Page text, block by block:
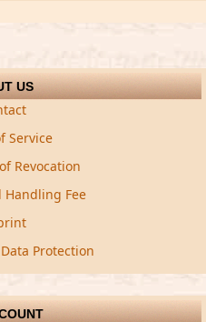
US
Service
Revocation
Fee
Protection